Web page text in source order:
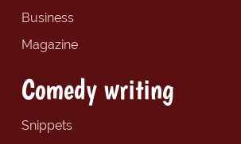
Business
Magazine
Comedy writing
Snippets